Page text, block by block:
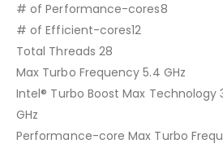
# of Performance-cores8
# of Efficient-cores12
Total Threads 28
Max Turbo Frequency 5.4 GHz
Intel® Turbo Boost Max Technology
GHz
Performance-core Max Turbo